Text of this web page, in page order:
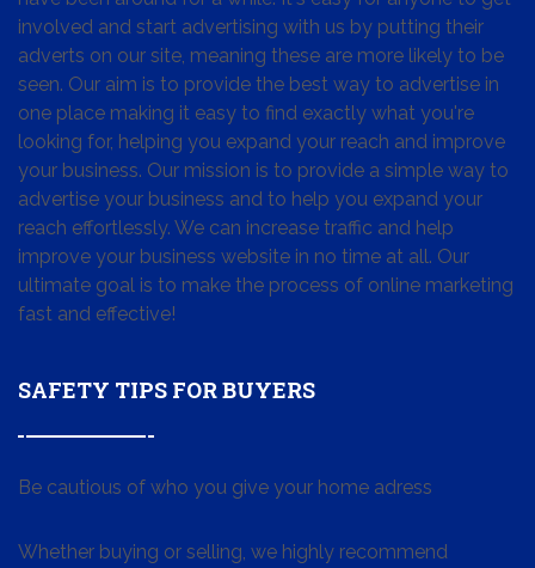
involved and start advertising with us by putting their
adverts on our site, meaning these are more likely to be
seen. Our aim is to provide the best way to advertise in
one place making it easy to find exactly what you're
looking for, helping you expand your reach and improve
your business. Our mission is to provide a simple way to
advertise your business and to help you expand your
reach effortlessly. We can increase traffic and help
improve your business website in no time at all. Our
ultimate goal is to make the process of online marketing
fast and effective!
SAFETY TIPS FOR BUYERS
Be cautious of who you give your home adress
Whether buying or selling, we highly recommend